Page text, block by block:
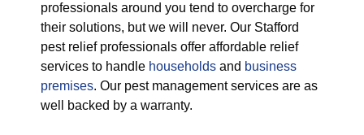
professionals around you tend to overcharge for
their solutions, but we will never. Our Stafford
pest relief professionals offer affordable relief
services to handle households and business
premises. Our pest management services are as
well backed by a warranty.